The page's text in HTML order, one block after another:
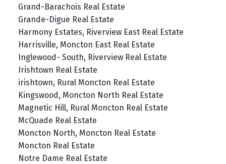
Grand-Barachois Real Estate
Grande-Digue Real Estate
Harmony Estates, Riverview East Real Estate
Harrisville, Moncton East Real Estate
Inglewood- South, Riverview Real Estate
Irishtown Real Estate
irishtown, Rural Moncton Real Estate
Kingswood, Moncton North Real Estate
Magnetic Hill, Rural Moncton Real Estate
McQuade Real Estate
Moncton North, Moncton Real Estate
Moncton Real Estate
Notre Dame Real Estate